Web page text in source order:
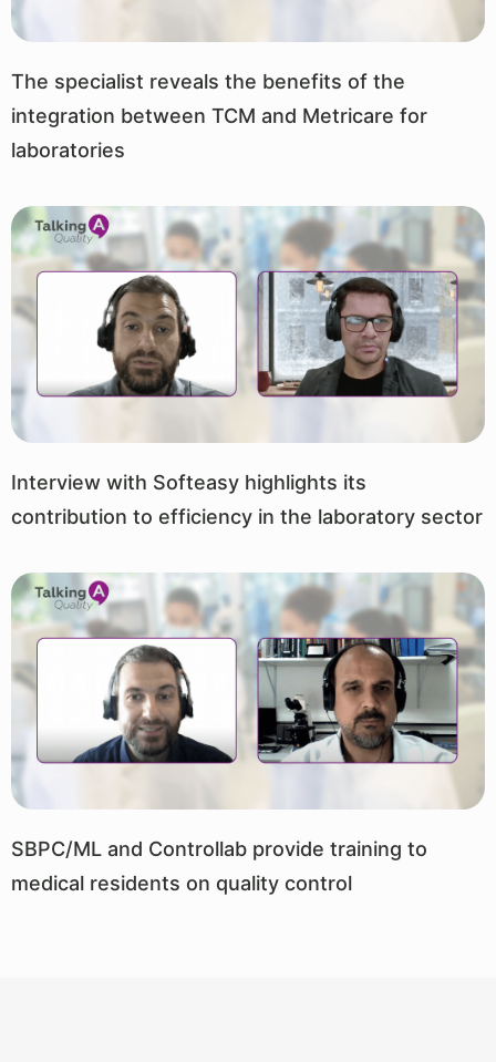
The specialist reveals the benefits of the
integration between TCM and Metricare for
laboratories
Interview with Softeasy highlights its
contribution to efficiency in the laboratory sector
SBPC/ML and Controllab provide training to
medical residents on quality control